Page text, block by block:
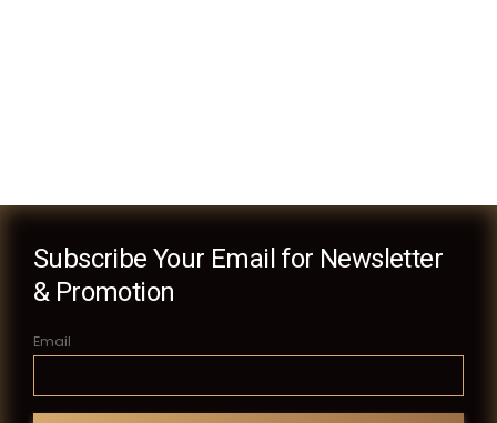
Subscribe Your Email for Newsletter
& Promotion
Email